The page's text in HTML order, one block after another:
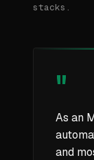
stacks.
"
As an
and